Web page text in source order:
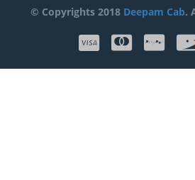
© Copyrights 2018 Deepam Cab.